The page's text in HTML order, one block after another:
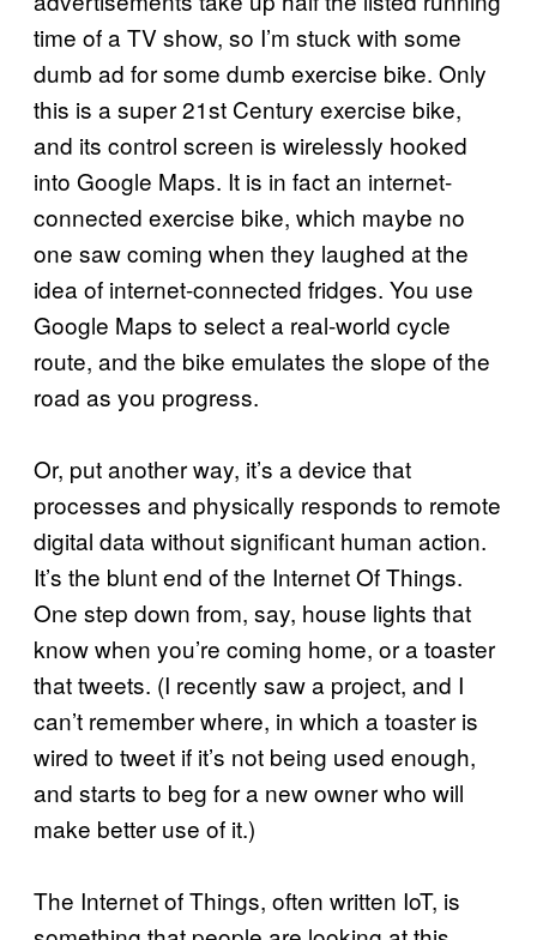
time of a TV show, so I’m stuck with some
dumb ad for some dumb exercise bike. Only
this is a super 21st Century exercise bike,
and its control screen is wirelessly hooked
into Google Maps. It is in fact an internet-
connected exercise bike, which maybe no
one saw coming when they laughed at the
idea of internet-connected fridges. You use
Google Maps to select a real-world cycle
route, and the bike emulates the slope of the
road as you progress.
Or, put another way, it’s a device that
processes and physically responds to remote
digital data without significant human action.
It’s the blunt end of the Internet Of Things.
One step down from, say, house lights that
know when you’re coming home, or a toaster
that tweets. (I recently saw a project, and I
can’t remember where, in which a toaster is
wired to tweet if it’s not being used enough,
and starts to beg for a new owner who will
make better use of it.)
The Internet of Things, often written IoT, is